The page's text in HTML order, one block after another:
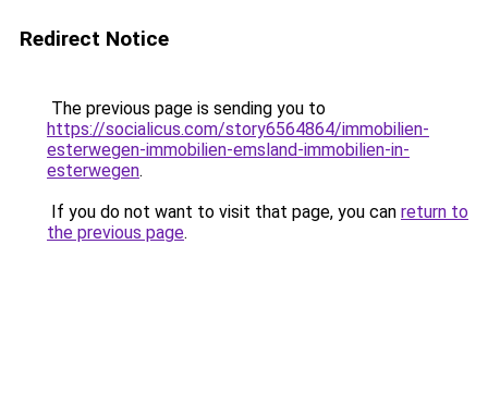
Redirect Notice
The previous page is sending you to
https://socialicus.com/story6564864/immobilien-
esterwegen-immobilien-emsland-immobilien-in-
esterwegen.
If you do not want to visit that page, you can return to
the previous page.